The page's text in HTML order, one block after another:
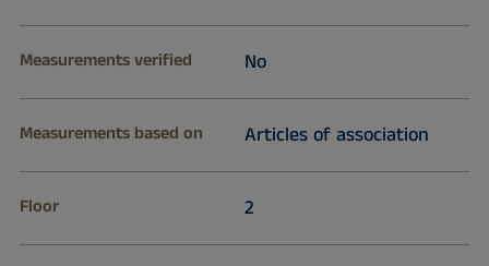
Measurements verified No
Measurements based on Articles of association
Floor 2